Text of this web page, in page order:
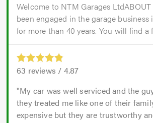
Welcome to NTM Garages
been engaged in the garage business
for more than 40 years. You will find a
63 reviews / 4.87
My car was well serviced and the
they treated me like one of their
expensive but they are trustworthy